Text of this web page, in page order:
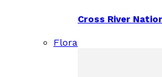
Cross River
Flora